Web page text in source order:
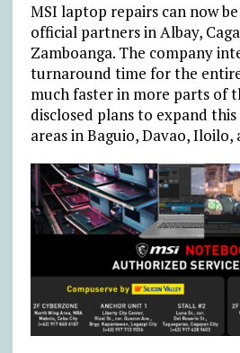
MSI laptop repairs can now
official partners in Albay,
Zamboanga. The company
turnaround time for the
much faster in more parts of
disclosed plans to expand
areas in Baguio, Davao, Iloilo,